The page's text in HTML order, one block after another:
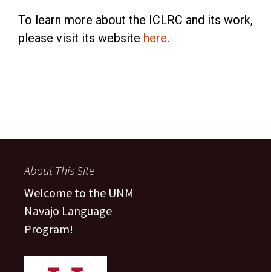
To learn more about the ICLRC and its work,
please visit its website here.
About This Site
Welcome to the UNM
Navajo Language
Program!